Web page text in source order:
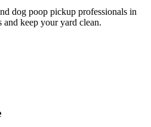
dog poop pickup professionals in
and keep your yard clean.